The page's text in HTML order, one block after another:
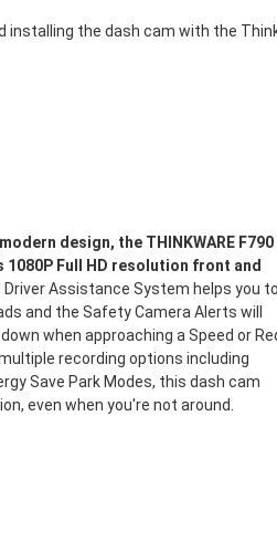
the dash cam with the
design, the THINKWARE F790
1080P Full HD resolution front and
Driver Assistance System helps you to
and the Safety Camera Alerts will
when approaching a Speed or
recording options including
Save Park Modes, this dash cam
even when you're not around.